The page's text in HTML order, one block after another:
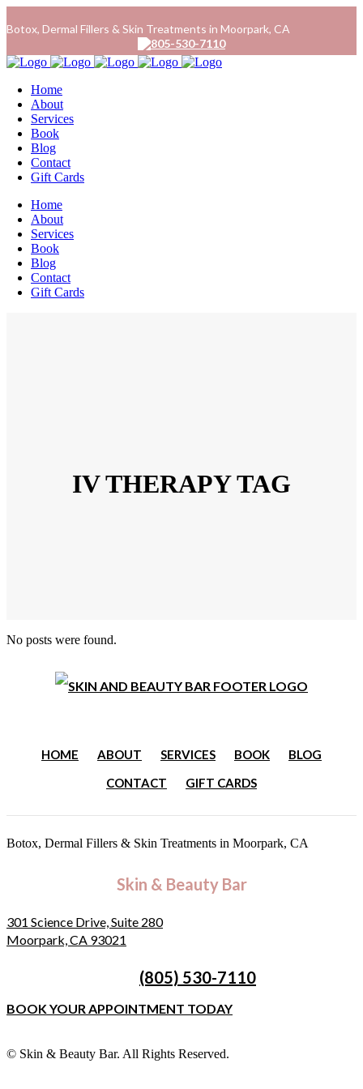
Botox, Dermal Fillers & Skin Treatments in Moorpark, CA
805-530-7110
Home
About
Services
Book
Blog
Contact
Gift Cards
Home
About
Services
Book
Blog
Contact
Gift Cards
IV THERAPY TAG
No posts were found.
HOME ABOUT SERVICES BOOK
BLOG
CONTACT
GIFT CARDS
Botox, Dermal Fillers & Skin Treatments in Moorpark, CA
Skin & Beauty Bar
301 Science Drive, Suite 280
Moorpark, CA 93021
(805) 530-7110
BOOK YOUR APPOINTMENT TODAY
© Skin & Beauty Bar. All Rights Reserved.